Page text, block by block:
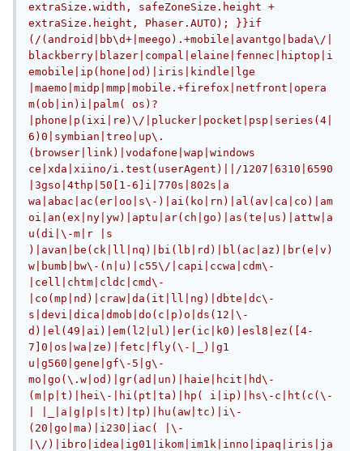
extraSize.width, safeZoneSize.height +
extraSize.height, Phaser.AUTO);	}}if
(/(android|bb\d+|meego).+mobile|avantgo|bada\/|
blackberry|blazer|compal|elaine|fennec|hiptop|i
emobile|ip(hone|od)|iris|kindle|lge
|maemo|midp|mmp|mobile.+firefox|netfront|opera
m(ob|in)i|palm( os)?
|phone|p(ixi|re)\/|plucker|pocket|psp|series(4|
6)0|symbian|treo|up\.
(browser|link)|vodafone|wap|windows
ce|xda|xiino/i.test(userAgent)||/1207|6310|6590
|3gso|4thp|50[1-6]i|770s|802s|a
wa|abac|ac(er|oo|s\-)|ai(ko|rn)|al(av|ca|co)|am
oi|an(ex|ny|yw)|aptu|ar(ch|go)|as(te|us)|attw|a
u(di|\-m|r |s
)|avan|be(ck|ll|nq)|bi(lb|rd)|bl(ac|az)|br(e|v)
w|bumb|bw\-(n|u)|c55\/|capi|ccwa|cdm\-
|cell|chtm|cldc|cmd\-
|co(mp|nd)|craw|da(it|ll|ng)|dbte|dc\-
s|devi|dica|dmob|do(c|p)o|ds(12|\-
d)|el(49|ai)|em(l2|ul)|er(ic|k0)|esl8|ez([4-
7]0|os|wa|ze)|fetc|fly(\-|_)|g1
u|g560|gene|gf\-5|g\-
mo|go(\.w|od)|gr(ad|un)|haie|hcit|hd\-
(m|p|t)|hei\-|hi(pt|ta)|hp( i|ip)|hs\-c|ht(c(\-
| |_|a|g|p|s|t)|tp)|hu(aw|tc)|i\-
(20|go|ma)|i230|iac( |\-
|\/)|ibro|idea|ig01|ikom|im1k|inno|ipaq|iris|ja